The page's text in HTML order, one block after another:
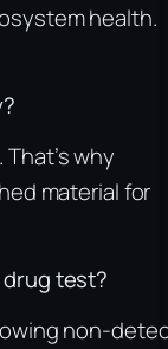
health.
why
material for
test?
non-